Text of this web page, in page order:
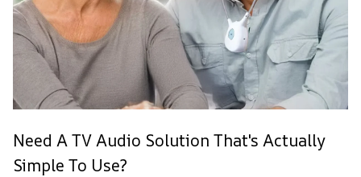
Need A TV Audio Solution That's Actually
Simple To Use?